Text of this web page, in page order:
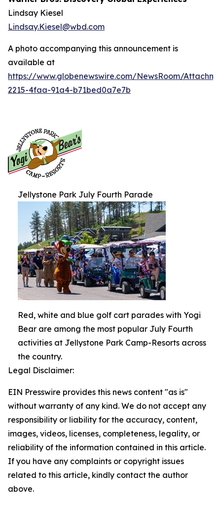
Lindsay Kiesel
Lindsay.Kiesel@wbd.com
A photo accompanying this announcement is
available at
https://www.globenewswire.com/NewsRoom/
2215-4faa-91a4-b71bed0a7e7b
Jellystone Park July Fourth Parade
Red, white and blue golf cart parades with Yogi
Bear are among the most popular July Fourth
activities at Jellystone Park Camp-Resorts across
the country.
Legal Disclaimer:
EIN Presswire provides this news content "as is"
without warranty of any kind. We do not accept any
responsibility or liability for the accuracy, content,
images, videos, licenses, completeness, legality, or
reliability of the information contained in this article.
If you have any complaints or copyright issues
related to this article, kindly contact the author
above.